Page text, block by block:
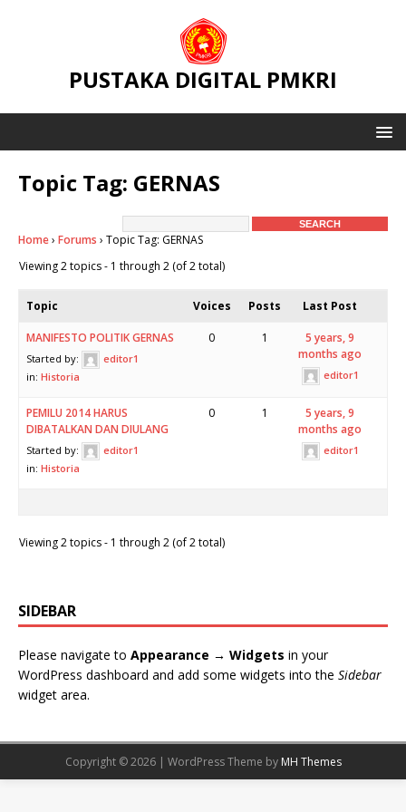
PUSTAKA DIGITAL PMKRI
Topic Tag: GERNAS
Home› Forums › Topic Tag: GERNAS
Viewing 2 topics - 1 through 2 (of 2 total)
Topic Voices Posts Last Post
MANIFESTO POLITIK GERNAS
Started by:
editor1
in: Historia
0 1
5 years, 9
months ago
editor1
PEMILU 2014 HARUS
DIBATALKAN DAN DIULANG
Started by:
editor1
in: Historia
0 1
5 years, 9
months ago
editor1
Viewing 2 topics - 1 through 2 (of 2 total)
SIDEBAR
Please navigate to Appearance → Widgets in your
WordPress dashboard and add some widgets into the Sidebar
widget area.
Copyright © 2026 | WordPress Theme by MH Themes